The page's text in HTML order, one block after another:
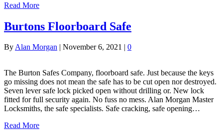
Read More
Burtons Floorboard Safe
ByAlan Morgan | November 6, 2021 | 0
The Burton Safes Company, floorboard safe. Just because the keys
go missing does not mean the safe has to be cut open nor destroyed.
Seven lever safe lock picked open without drilling or. New lock
fitted for full security again. No fuss no mess. Alan Morgan Master
Locksmiths, the safe specialists. Safe cracking, safe opening…
Read More